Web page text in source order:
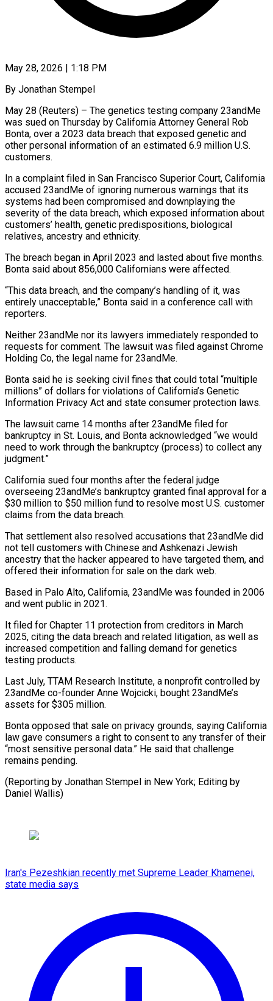
May 28, 2026 | 1:18 PM
By Jonathan Stempel
May 28 (Reuters) – The genetics testing company 23andMe
was sued on Thursday by California Attorney General Rob
Bonta, over a 2023 data breach that exposed genetic and
other personal information ​of an estimated 6.9 million U.S.
customers.
In a complaint filed in ‌San Francisco Superior Court, California
accused 23andMe of ignoring numerous warnings that its
systems had been compromised and downplaying the
severity of the data breach, which exposed information about
customers’ health, genetic predispositions, biological
relatives, ancestry and ethnicity.
The breach began in April 2023 ‌and ​lasted about five months.
Bonta said about 856,000 Californians ⁠were affected.
“This data breach, and ⁠the company’s handling of it, was
entirely unacceptable,” Bonta said in a conference call with
reporters.
Neither 23andMe nor its lawyers immediately responded to
requests for comment. The lawsuit was filed against Chrome
Holding Co, the ​legal name for 23andMe.
Bonta said he is seeking civil fines that could total “multiple
millions” of dollars for violations of California’s Genetic
Information Privacy Act ⁠and state consumer protection laws.
The lawsuit came ⁠14 months after 23andMe filed for
bankruptcy in St. ​Louis, and Bonta acknowledged “we would
need to work through the bankruptcy (process) to collect ​any
judgment.”
California sued four months after the federal judge
overseeing 23andMe’s ‌bankruptcy granted final approval for a
$30 million to $50 million fund to resolve most U.S. customer
claims from the data breach.
That settlement also resolved accusations that 23andMe did
not tell customers with Chinese and Ashkenazi Jewish
ancestry that ⁠the hacker appeared to have targeted them, and
offered their information for sale on the dark web.
Based in Palo Alto, California, 23andMe was founded in 2006
and ⁠went public in 2021.
It ‌filed for Chapter 11 protection from creditors in ⁠March
2025, citing the data breach and related litigation, ​as well ‌as
increased competition and falling demand for genetics
testing ​products.
Last July, ⁠TTAM Research Institute, a nonprofit controlled by
23andMe co-founder Anne Wojcicki, bought 23andMe’s
assets for $305 million.
Bonta opposed that sale on privacy grounds, saying California
law gave consumers a right to consent to any transfer of their
“most sensitive personal data.” He said that challenge
remains pending.
(Reporting by Jonathan Stempel in New York; Editing ​by
Daniel Wallis)
Iran's Pezeshkian recently met Supreme Leader Khamenei,
state media says